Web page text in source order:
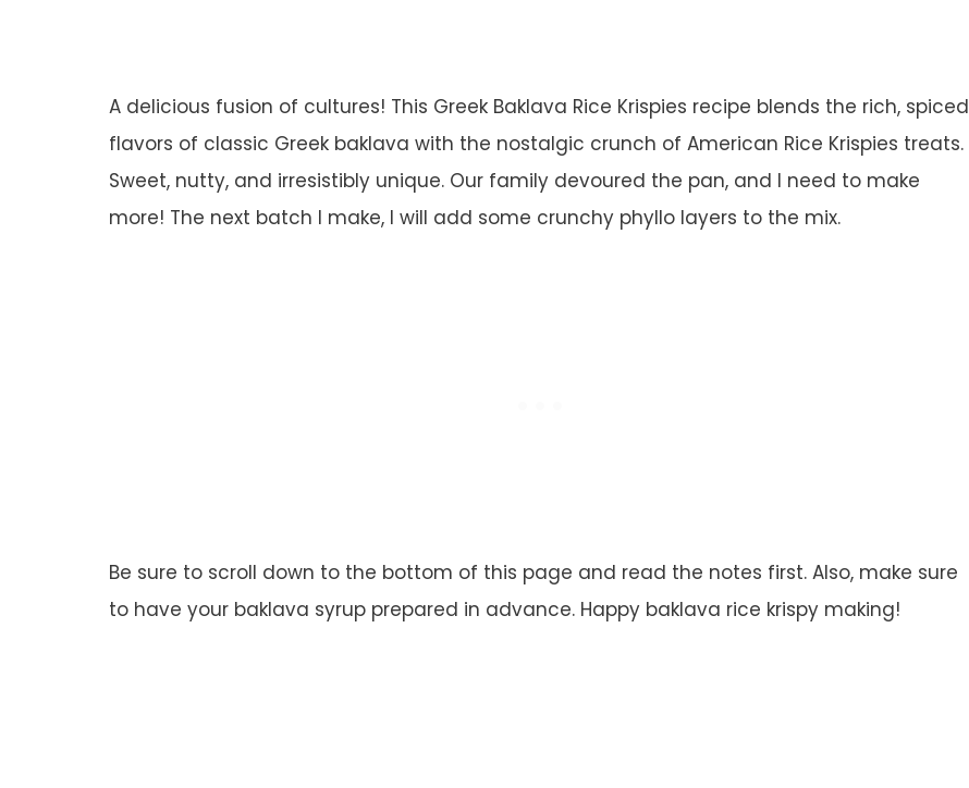
A delicious fusion of cultures! This Greek Baklava Rice Krispies recipe blends the rich, spiced
flavors of classic Greek baklava with the nostalgic crunch of American Rice Krispies treats.
Sweet, nutty, and irresistibly unique. Our family devoured the pan, and I need to make
more! The next batch I make, I will add some crunchy phyllo layers to the mix.
Be sure to scroll down to the bottom of this page and read the notes first. Also, make sure
to have your baklava syrup prepared in advance. Happy baklava rice krispy making!